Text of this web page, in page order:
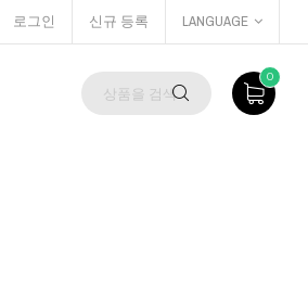
로그인 신규 등록 LANGUAGE
0